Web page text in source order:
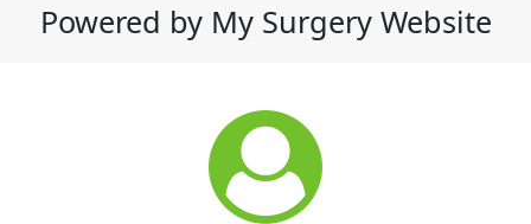
Powered by My Surgery Website